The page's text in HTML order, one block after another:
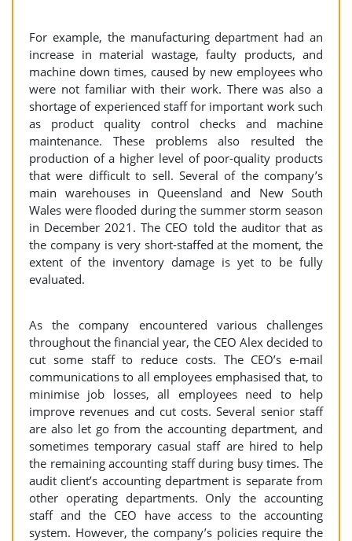
For example, the manufacturing department had an
increase in material wastage, faulty products, and
machine down times, caused by new employees who
were not familiar with their work. There was also a
shortage of experienced staff for important work such
as product quality control checks and machine
maintenance. These problems also resulted the
production of a higher level of poor-quality products
that were difficult to sell. Several of the company’s
main warehouses in Queensland and New South
Wales were flooded during the summer storm season
in December 2021. The CEO told the auditor that as
the company is very short-staffed at the moment, the
extent of the inventory damage is yet to be fully
evaluated.
As the company encountered various challenges
throughout the financial year, the CEO Alex decided to
cut some staff to reduce costs. The CEO’s e-mail
communications to all employees emphasised that, to
minimise job losses, all employees need to help
improve revenues and cut costs. Several senior staff
are also let go from the accounting department, and
sometimes temporary casual staff are hired to help
the remaining accounting staff during busy times. The
audit client’s accounting department is separate from
other operating departments. Only the accounting
staff and the CEO have access to the accounting
system. However, the company’s policies require the